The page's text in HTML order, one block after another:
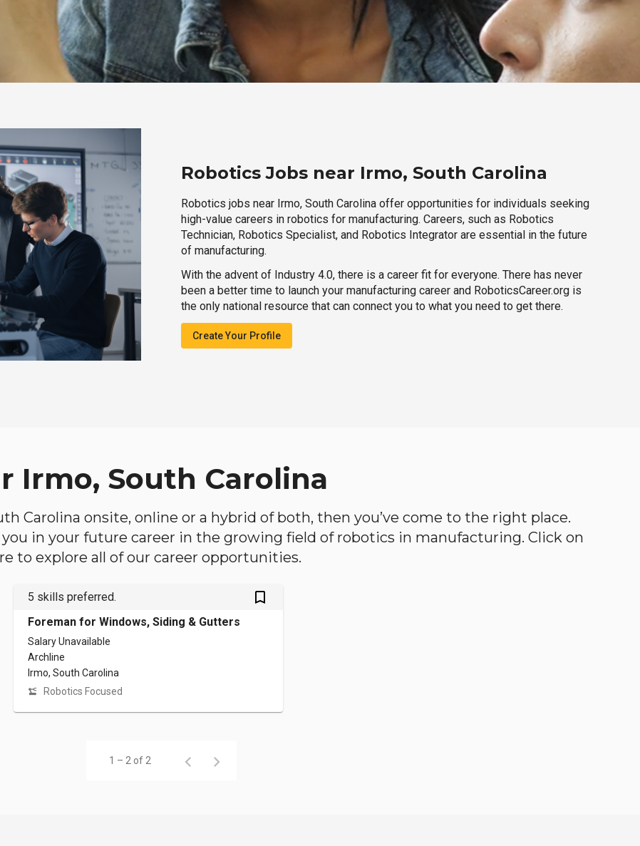
Robotics Jobs near Irmo, South Carolina
Robotics jobs near Irmo, South Carolina offer opportunities for individuals seeking
high-value careers in robotics for manufacturing. Careers, such as Robotics
Technician, Robotics Specialist, and Robotics Integrator are essential in the future
of manufacturing.
With the advent of Industry 4.0, there is a career fit for everyone. There has never
been a better time to launch your manufacturing career and RoboticsCareer.org is
the only national resource that can connect you to what you need to get there.
Create Your Profile
Irmo, South Carolina
Carolina onsite, online or a hybrid of both, then you’ve come to the right place.
in your future career in the growing field of robotics in manufacturing. Click on
to explore all of our career opportunities.
5 skills preferred. bookmark_outlined
Foreman for Windows, Siding & Gutters
Salary Unavailable
Archline
Irmo, South Carolina
Robotics Focused
1 – 2 of 2